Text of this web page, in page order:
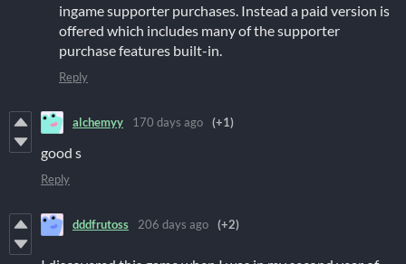
ingame supporter purchases. Instead a paid version is
offered which includes many of the supporter
purchase features built-in.
Reply
alchemyy 170 days ago (+1)
good s
Reply
dddfrutoss 206 days ago (+2)